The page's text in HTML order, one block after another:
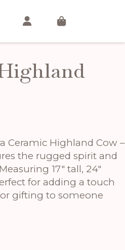
Ceramic Highland Cow –
the rugged spirit and
17″ tall, 24″
for adding a touch
gifting to someone